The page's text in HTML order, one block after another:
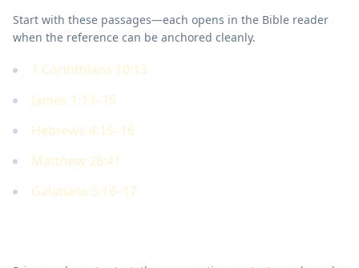
Start with these passages—each opens in the Bible reader
when the reference can be anchored cleanly.
1 Corinthians 10:13
James 1:13–15
Hebrews 4:15–16
Matthew 26:41
Galatians 5:16–17